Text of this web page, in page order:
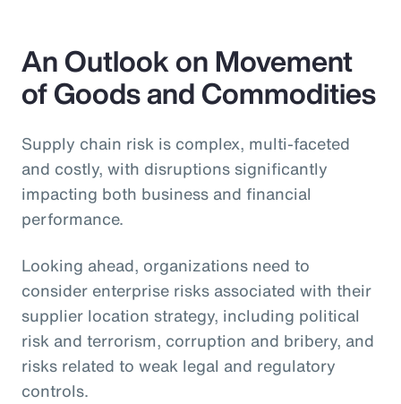
An Outlook on Movement
of Goods and Commodities
Supply chain risk is complex, multi-faceted
and costly, with disruptions significantly
impacting both business and financial
performance.
Looking ahead, organizations need to
consider enterprise risks associated with their
supplier location strategy, including political
risk and terrorism, corruption and bribery, and
risks related to weak legal and regulatory
controls.